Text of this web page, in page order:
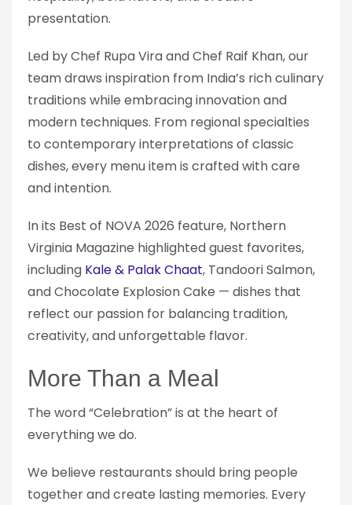
presentation.
Led by Chef Rupa Vira and Chef Raif Khan, our
team draws inspiration from India’s rich culinary
traditions while embracing innovation and
modern techniques. From regional specialties
to contemporary interpretations of classic
dishes, every menu item is crafted with care
and intention.
In its Best of NOVA 2026 feature, Northern
Virginia Magazine highlighted guest favorites,
including Kale & Palak Chaat, Tandoori Salmon,
and Chocolate Explosion Cake — dishes that
reflect our passion for balancing tradition,
creativity, and unforgettable flavor.
More Than a Meal
The word “Celebration” is at the heart of
everything we do.
We believe restaurants should bring people
together and create lasting memories. Every